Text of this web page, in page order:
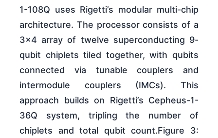
1-108Q uses Rigetti’s modular multi-chip
architecture. The processor consists of a
3×4 array of twelve superconducting 9-
qubit chiplets tiled together, with qubits
connected via tunable couplers and
intermodule couplers (IMCs). This
approach builds on Rigetti’s Cepheus-1-
36Q system, tripling the number of
chiplets and total qubit count.Figure 3: